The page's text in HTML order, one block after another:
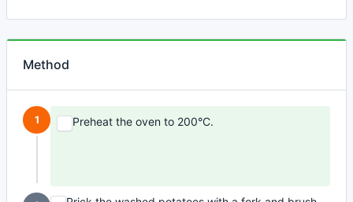
Method
1 Preheat the oven to 200°C.